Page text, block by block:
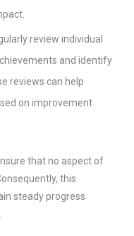
review individual
and identify
reviews can help
on improvement
that no aspect of
this
steady progress